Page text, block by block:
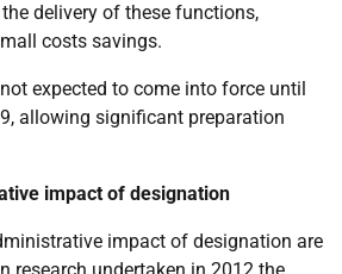
delivery of these functions,
costs savings.
expected to come into force until
allowing significant preparation
impact of designation
impact of designation are